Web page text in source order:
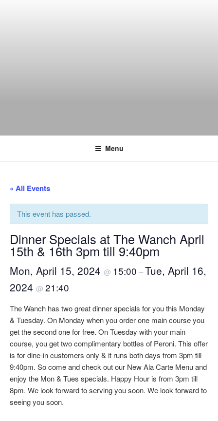
Menu
« All Events
This event has passed.
Dinner Specials at The Wanch April
15th & 16th 3pm till 9:40pm
Mon, April 15, 2024 @ 15:00 –Tue, April 16,
2024 @ 21:40
The Wanch has two great dinner specials for you this Monday
& Tuesday. On Monday when you order one main course you
get the second one for free. On Tuesday with your main
course, you get two complimentary bottles of Peroni. This offer
is for dine-in customers only & it runs both days from 3pm till
9:40pm. So come and check out our New Ala Carte Menu and
enjoy the Mon & Tues specials. Happy Hour is from 3pm till
8pm. We look forward to serving you soon. We look forward to
seeing you soon.